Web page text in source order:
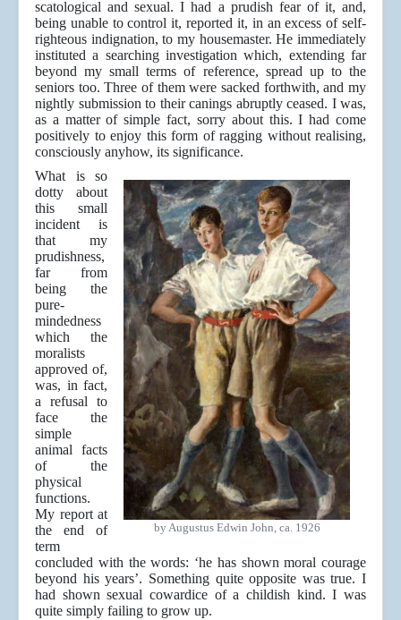
scatological and sexual. I had a prudish fear of it, and,
being unable to control it, reported it, in an excess of self-
righteous indignation, to my housemaster. He immediately
instituted a searching investigation which, extending far
beyond my small terms of reference, spread up to the
seniors too. Three of them were sacked forthwith, and my
nightly submission to their canings abruptly ceased. I was,
as a matter of simple fact, sorry about this. I had come
positively to enjoy this form of ragging without realising,
consciously anyhow, its significance.
by Augustus Edwin John, ca. 1926
What is so
dotty about
this small
incident is
that my
prudishness,
far from
being the
pure-
mindedness
which the
moralists
approved of,
was, in fact,
a refusal to
face the
simple
animal facts
of the
physical
functions.
My report at
the end of
term
concluded with the words: ‘he has shown moral courage
beyond his years’. Something quite opposite was true. I
had shown sexual cowardice of a childish kind. I was
quite simply failing to grow up.